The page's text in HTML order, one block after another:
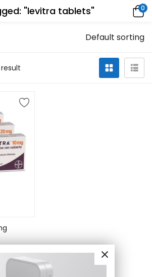
"levitra tablets" 0
Default sorting